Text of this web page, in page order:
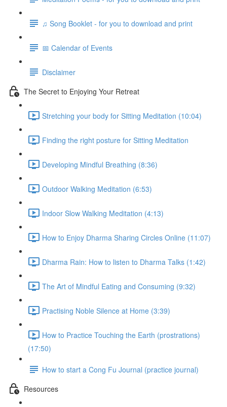
♫ Song Booklet - for you to download and print
📅 Calendar of Events
Disclaimer
The Secret to Enjoying Your Retreat
Stretching your body for Sitting Meditation (10:04)
Finding the right posture for Sitting Meditation
Developing Mindful Breathing (8:36)
Outdoor Walking Meditation (6:53)
Indoor Slow Walking Meditation (4:13)
How to Enjoy Dharma Sharing Circles Online (11:07)
Dharma Rain: How to listen to Dharma Talks (1:42)
The Art of Mindful Eating and Consuming (9:32)
Practising Noble Silence at Home (3:39)
How to Practice Touching the Earth (prostrations)
(17:50)
How to start a Cong Fu Journal (practice journal)
Resources